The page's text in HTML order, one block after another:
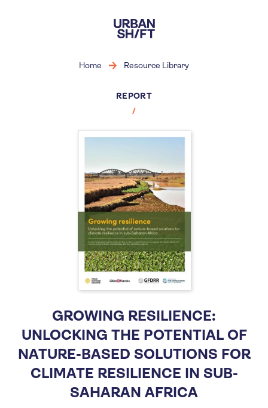
main
content
Home Resource Library
REPORT
GROWING RESILIENCE:
UNLOCKING THE POTENTIAL OF
NATURE-BASED SOLUTIONS FOR
CLIMATE RESILIENCE IN SUB-
SAHARAN AFRICA